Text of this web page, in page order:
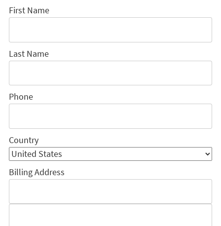
First Name
Last Name
Phone
Country
Billing Address